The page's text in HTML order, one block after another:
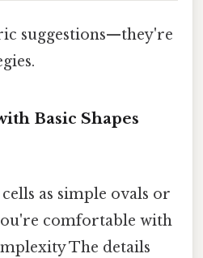
suggestions—they're
Basic Shapes
as simple ovals or
comfortable with
The details